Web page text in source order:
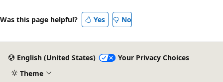
Was this page helpful? Yes No
English (United States)
Your Privacy Choices
Theme